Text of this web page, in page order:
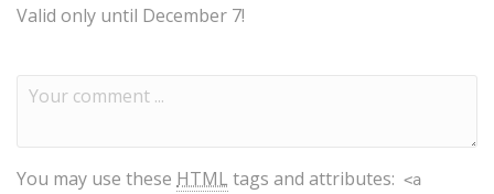
Valid only until December 7!
You may use these HTML tags and attributes: <a